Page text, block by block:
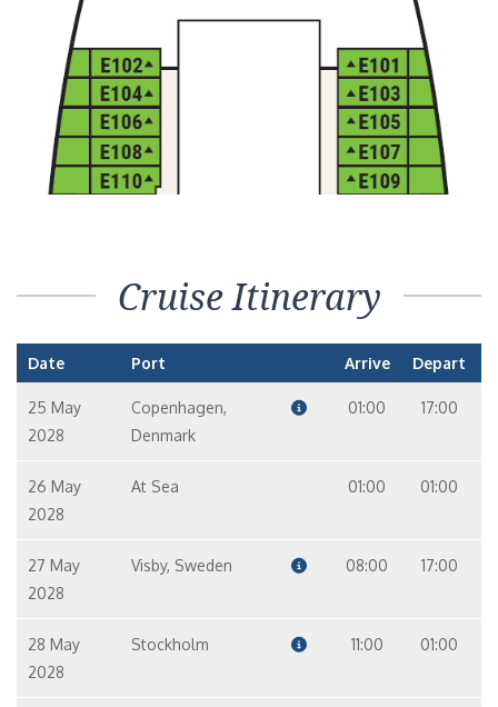
Cruise Itinerary
Date Port Arrive Depart
25 May
2028
Copenhagen,
Denmark
01:00 17:00
26 May
2028
At Sea 01:00 01:00
27 May
2028
Visby, Sweden 08:00 17:00
28 May
2028
Stockholm 11:00 01:00